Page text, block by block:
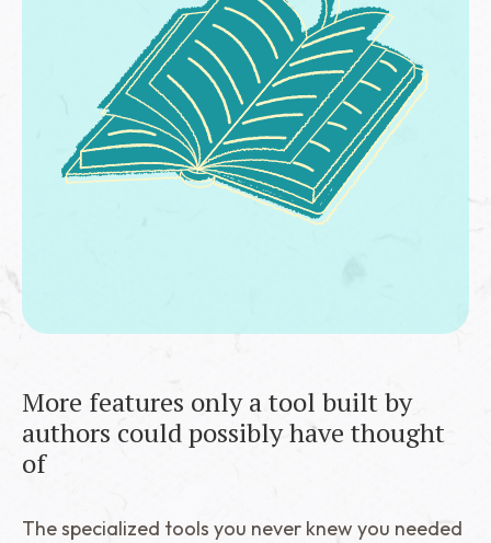
More features only a tool built by
authors could possibly have thought
of
The specialized tools you never knew you needed